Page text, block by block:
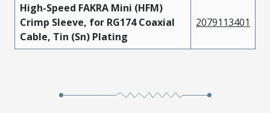
High-Speed FAKRA Mini (HFM)
Crimp Sleeve, for RG174 Coaxial
Cable, Tin (Sn) Plating
2079113401